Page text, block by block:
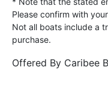
Please confirm with
Not all boats include a
purchase.
Offered By Caribee